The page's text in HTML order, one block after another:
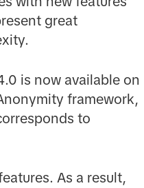
great
is now available on
framework,
to
As a result,